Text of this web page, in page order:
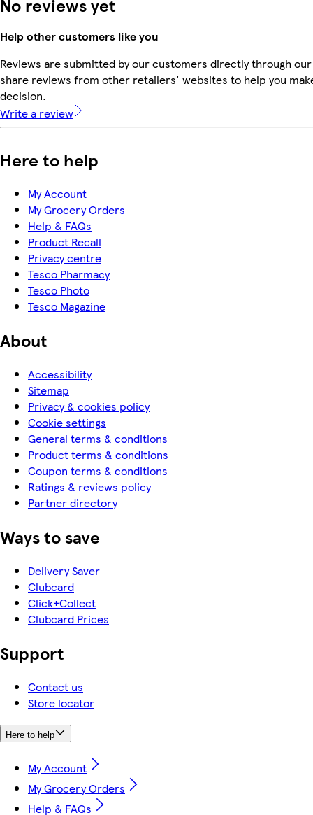
No reviews yet
Help other customers like you
Reviews are submitted by our customers directly through
share reviews from other retailers' websites to help you
decision.
Write a review
Here to help
My Account
My Grocery Orders
Help & FAQs
Product Recall
Privacy centre
Tesco Pharmacy
Tesco Photo
Tesco Magazine
About
Accessibility
Sitemap
Privacy & cookies policy
Cookie settings
General terms & conditions
Product terms & conditions
Coupon terms & conditions
Ratings & reviews policy
Partner directory
Ways to save
Delivery Saver
Clubcard
Click+Collect
Clubcard Prices
Support
Contact us
Store locator
Here to help
My Account
My Grocery Orders
Help & FAQs